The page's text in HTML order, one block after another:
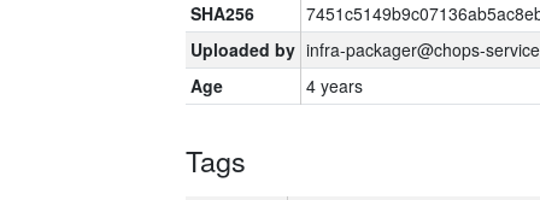
SHA256
Uploaded by infra-packager@chops-
Age
4 years
Tags